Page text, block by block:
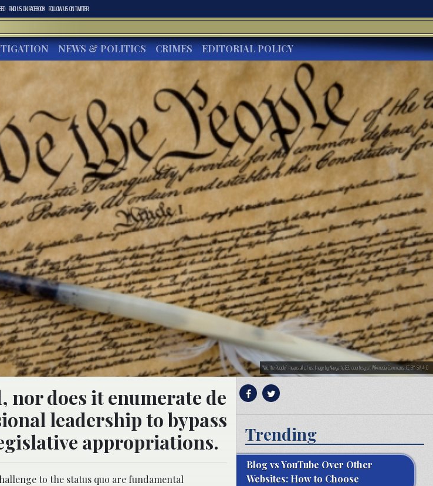
FIND US ONFACEBOOK FOLLOW US ONTWITTER
NEWS & POLITICS CRIMES EDITORIAL POLICY
“We the People” means all of us. Image by Navyatha123, courtesy of Wikimedia Commons. CC BY-SA 4.0
nor does it enumerate de
leadership to bypass
appropriations.
to the status quo are fundamental
Trending
Blog vs YouTube Over Other
Websites: How to Choose